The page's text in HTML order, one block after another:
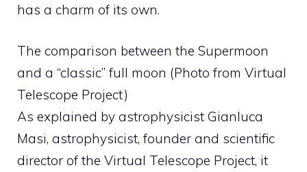
has a charm of its own.
The comparison between the Supermoon
and a “classic” full moon (Photo from Virtual
Telescope Project)
As explained by astrophysicist Gianluca
Masi, astrophysicist, founder and scientific
director of the Virtual Telescope Project, it